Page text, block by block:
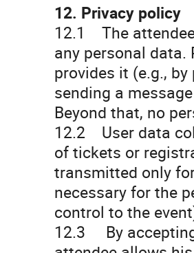
12. Privacy policy
12.1 The
any personal
provides it (e.g.,
sending a
Beyond that, no
12.2 User data
of tickets or
transmitted only
necessary for the
control to the
12.3 By